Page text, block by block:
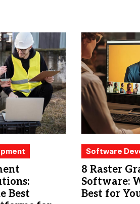
Best
Software
8 Raster
Software:
Best for